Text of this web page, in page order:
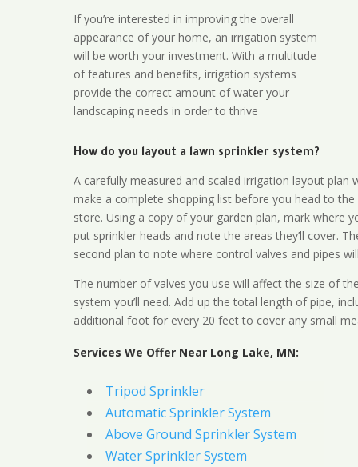
If you’re interested in improving the overall
appearance of your home, an irrigation system
will be worth your investment. With a multitude
of features and benefits, irrigation systems
provide the correct amount of water your
landscaping needs in order to thrive
How do you layout a lawn sprinkler system?
A carefully measured and scaled irrigation layout plan
make a complete shopping list before you head to the
store. Using a copy of your garden plan, mark where
put sprinkler heads and note the areas they’ll cover.
second plan to note where control valves and pipes
The number of valves you use will affect the size of
system you’ll need. Add up the total length of pipe,
additional foot for every 20 feet to cover any small
Services We Offer Near Long Lake, MN:
Tripod Sprinkler
Automatic Sprinkler System
Above Ground Sprinkler System
Water Sprinkler System